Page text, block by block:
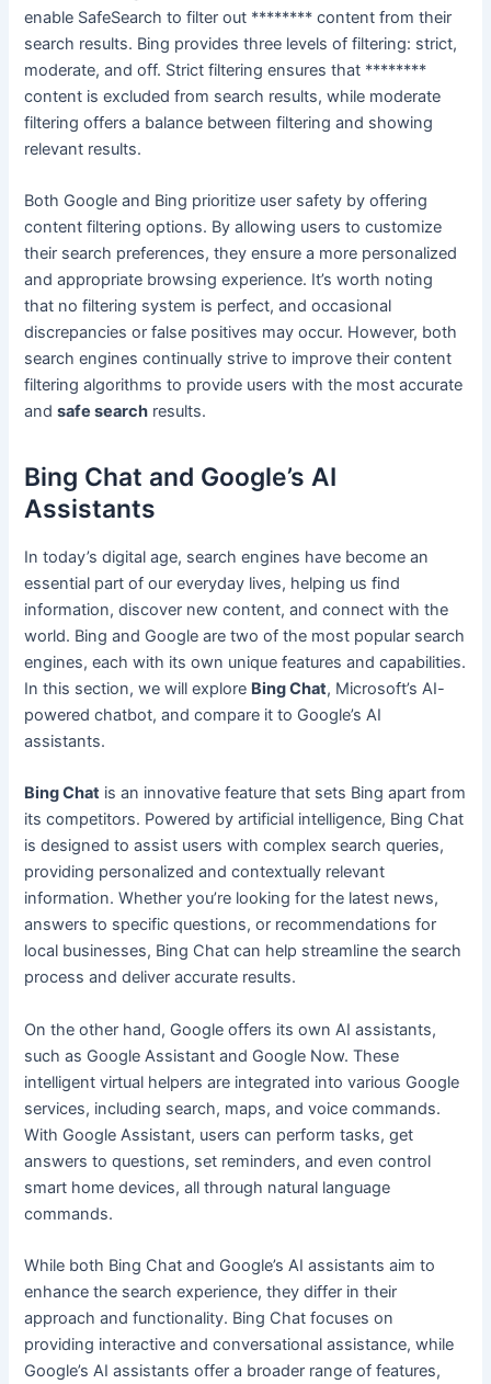
enable SafeSearch to filter out ******** content from their
search results. Bing provides three levels of filtering: strict,
moderate, and off. Strict filtering ensures that ********
content is excluded from search results, while moderate
filtering offers a balance between filtering and showing
relevant results.
Both Google and Bing prioritize user safety by offering
content filtering options. By allowing users to customize
their search preferences, they ensure a more personalized
and appropriate browsing experience. It’s worth noting
that no filtering system is perfect, and occasional
discrepancies or false positives may occur. However, both
search engines continually strive to improve their content
filtering algorithms to provide users with the most accurate
andsafe search results.
Bing Chat and Google’s AI
Assistants
In today’s digital age, search engines have become an
essential part of our everyday lives, helping us find
information, discover new content, and connect with the
world. Bing and Google are two of the most popular search
engines, each with its own unique features and capabilities.
In this section, we will explore Bing Chat, Microsoft’s AI-
powered chatbot, and compare it to Google’s AI
assistants.
Bing Chat is an innovative feature that sets Bing apart from
its competitors. Powered by artificial intelligence, Bing Chat
is designed to assist users with complex search queries,
providing personalized and contextually relevant
information. Whether you’re looking for the latest news,
answers to specific questions, or recommendations for
local businesses, Bing Chat can help streamline the search
process and deliver accurate results.
On the other hand, Google offers its own AI assistants,
such as Google Assistant and Google Now. These
intelligent virtual helpers are integrated into various Google
services, including search, maps, and voice commands.
With Google Assistant, users can perform tasks, get
answers to questions, set reminders, and even control
smart home devices, all through natural language
commands.
While both Bing Chat and Google’s AI assistants aim to
enhance the search experience, they differ in their
approach and functionality. Bing Chat focuses on
providing interactive and conversational assistance, while
Google’s AI assistants offer a broader range of features,